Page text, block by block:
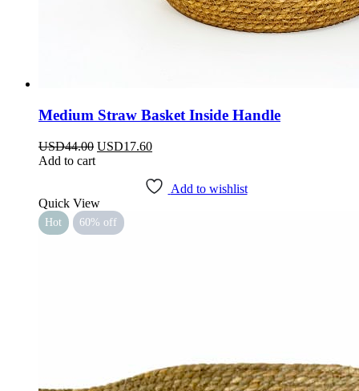
Medium Straw Basket Inside Handle
USD44.00 Original
USD44.00.
USD17.60Current
USD17.60.
Add to cart
Add to wishlist
Quick View
Hot 60% off